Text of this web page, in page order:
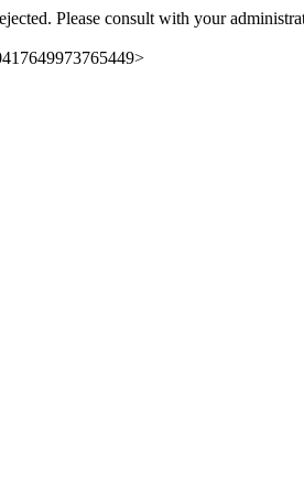
Please consult with your